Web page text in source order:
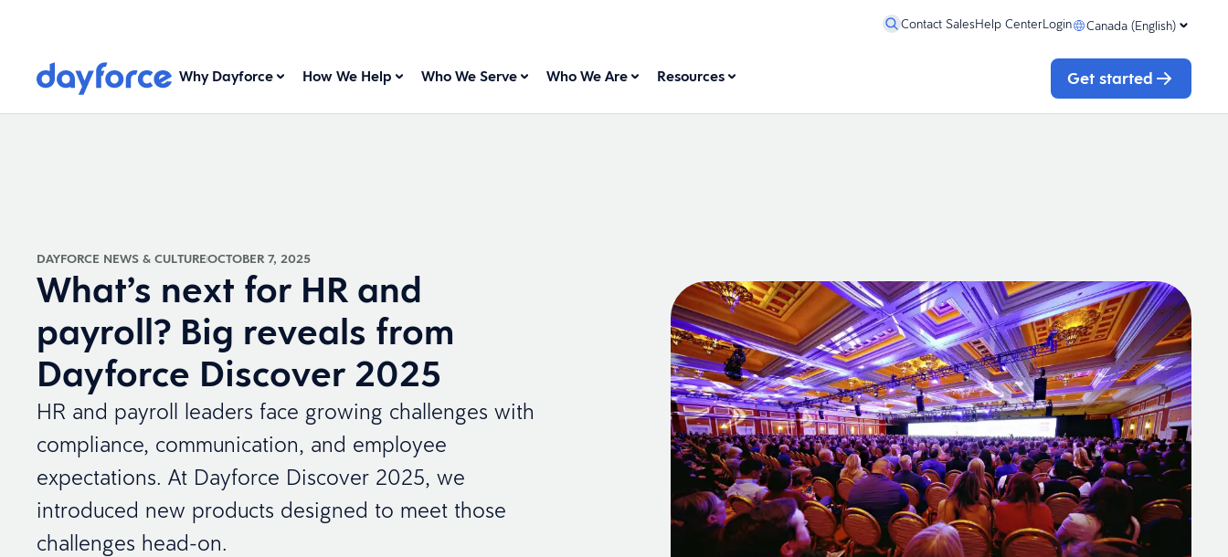
Contact SalesHelp CenterLogin Canada (English)
Why Dayforce How We Help Who We Serve Who We Are Resources Get started
DAYFORCE NEWS & CULTUREOCTOBER 7, 2025
What’s next for HR and
payroll? Big reveals from
Dayforce Discover 2025
HR and payroll leaders face growing challenges with
compliance, communication, and employee
expectations. At Dayforce Discover 2025, we
introduced new products designed to meet those
challenges head-on.